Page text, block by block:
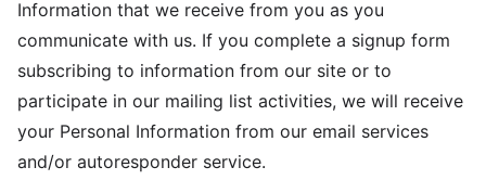
Information that we receive from you as you
communicate with us. If you complete a signup form
subscribing to information from our site or to
participate in our mailing list activities, we will receive
your Personal Information from our email services
and/or autoresponder service.